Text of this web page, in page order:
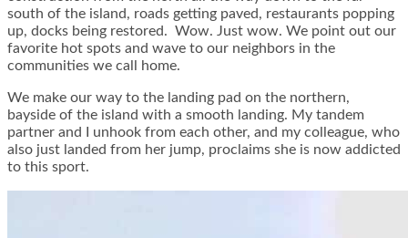
south of the island, roads getting paved, restaurants popping
up, docks being restored. Wow. Just wow. We point out our
favorite hot spots and wave to our neighbors in the
communities we call home.
We make our way to the landing pad on the northern,
bayside of the island with a smooth landing. My tandem
partner and I unhook from each other, and my colleague, who
also just landed from her jump, proclaims she is now addicted
to this sport.